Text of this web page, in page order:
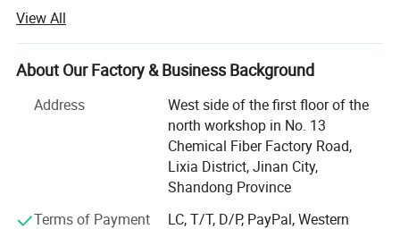
Optional cabinet types
specializes in the production of various types of laser
equipment such as laser welding machines, laser cleaning
machines, laser marking machines, laser cutting
automobile manufacturing, electronic appliances, metal
processing, mold repair, new energy and other industries,
and are deeply trusted and praised by domestic and
View All
About Our Factory & Business Background
Address
West side of the first floor of the
north workshop in No. 13
Chemical Fiber Factory Road,
Lixia District, Jinan City,
Shandong Province
Terms of Payment
LC, T/T, D/P, PayPal, Western